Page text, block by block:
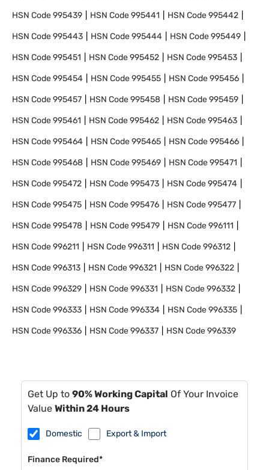
HSN Code995439 HSN Code995441 HSN Code995442
HSN Code995443 HSN Code995444 HSN Code995449
HSN Code995451 HSN Code995452 HSN Code995453
HSN Code995454 HSN Code995455 HSN Code995456
HSN Code995457 HSN Code995458 HSN Code995459
HSN Code995461 HSN Code995462 HSN Code995463
HSN Code995464 HSN Code995465 HSN Code995466
HSN Code995468 HSN Code995469 HSN Code995471
HSN Code995472 HSN Code995473 HSN Code995474
HSN Code995475 HSN Code995476 HSN Code995477
HSN Code995478 HSN Code995479 HSN Code996111
HSN Code996211 HSN Code996311 HSN Code996312
HSN Code996313 HSN Code996321 HSN Code996322
HSN Code996329 HSN Code996331 HSN Code996332
HSN Code996333 HSN Code996334 HSN Code996335
HSN Code996336 HSN Code996337 HSN Code996339
Get Up to 90% Working Capital Of Your Invoice
Value Within 24 Hours
Domestic Export & Import
Finance Required*